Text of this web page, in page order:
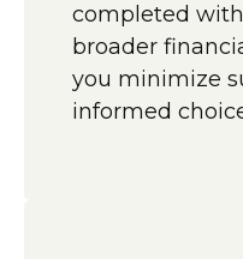
completed
broader
you minimize
informed